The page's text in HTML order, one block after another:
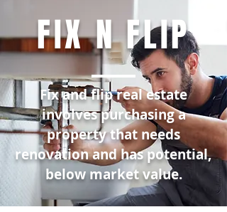
Fix and flip real estate
involves purchasing a
property that needs
renovation and has potential,
below market value.
FIX N FLIP